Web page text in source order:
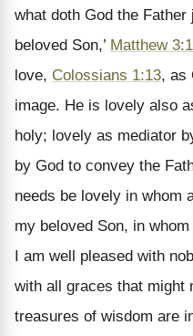
what doth God the
beloved Son,’ Matthew
love, Colossians 1:13, as
image. He is lovely also
holy; lovely as mediator
by God to convey the
needs be lovely in whom
my beloved Son, in
I am well pleased with
with all graces that might
treasures of wisdom are